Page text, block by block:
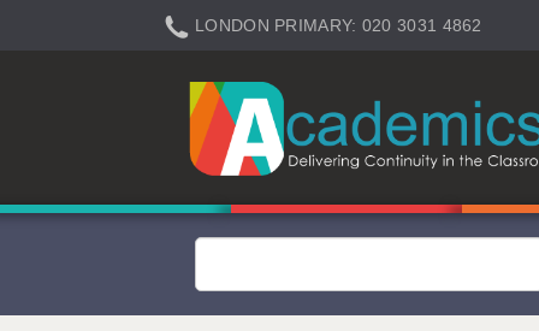
LONDON PRIMARY: 020 3031 4862
LONDON SEN: 020 3031 4864
LONDON SUPPORT: 020 3031 4863
BERKSHIRE: 0118 214 5080
BRISTOL: 0117 233 0777